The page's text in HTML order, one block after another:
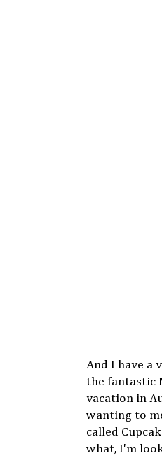
And I have a
the fantastic
vacation in
wanting to
called
what, I'm